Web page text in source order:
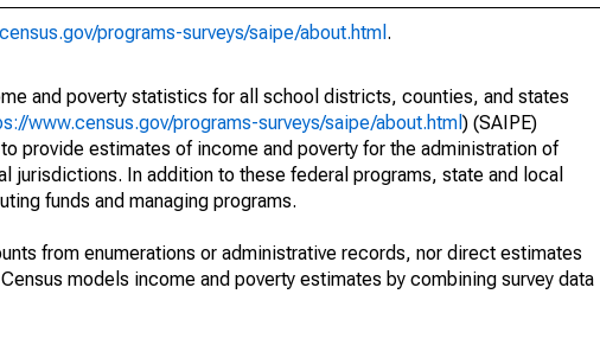
programs-surveys/saipe/about.html .
and poverty statistics for all school districts, counties, and states
www.census.gov/programs-surveys/saipe/about.html ) (SAIPE)
provide estimates of income and poverty for the administration of
jurisdictions. In addition to these federal programs, state and local
funds and managing programs.
from enumerations or administrative records, nor direct estimates
models income and poverty estimates by combining survey data